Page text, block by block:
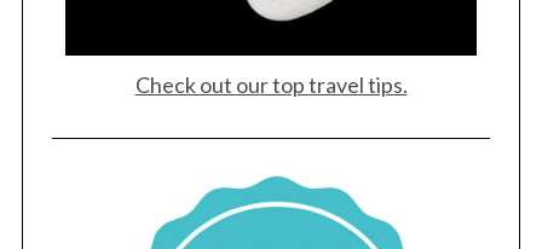
Check out our top travel tips.